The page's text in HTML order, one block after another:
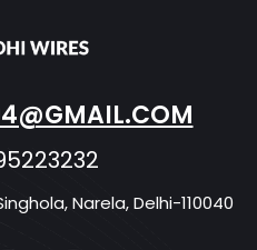
Narela, Delhi-110040